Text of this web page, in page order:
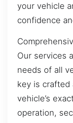
your vehicle
confidence
Our services
needs of all
key is crafted
vehicle’s
operation,